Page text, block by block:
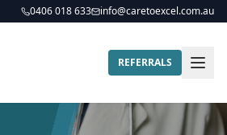
0406 018 633 info@caretoexcel.com.au
REFERRALS